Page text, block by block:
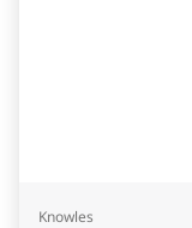
Knowles